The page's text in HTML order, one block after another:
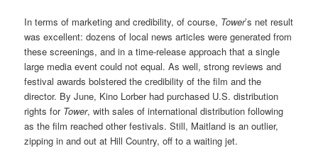
In terms of marketing and credibility, of course, Tower’s net result
was excellent: dozens of local news articles were generated from
these screenings, and in a time-release approach that a single
large media event could not equal. As well, strong reviews and
festival awards bolstered the credibility of the film and the
director. By June, Kino Lorber had purchased U.S. distribution
rights for Tower, with sales of international distribution following
as the film reached other festivals. Still, Maitland is an outlier,
zipping in and out at Hill Country, off to a waiting jet.